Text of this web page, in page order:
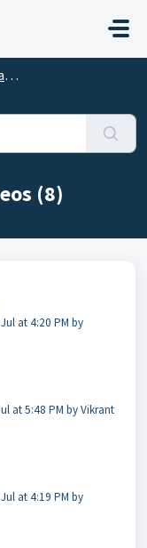
(8)
at 4:20 PM by
at 5:48 PM by Vikrant
at 4:19 PM by